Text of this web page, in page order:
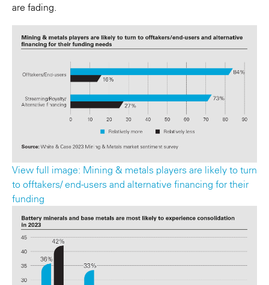
are fading.
View full image: Mining & metals players are likely to turn
to offtakers/ end-users and alternative financing for their
funding